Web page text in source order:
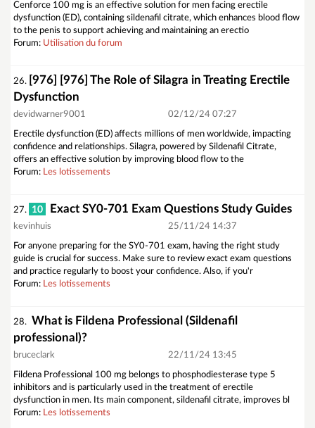
Cenforce 100 mg is an effective solution for men facing erectile
dysfunction (ED), containing sildenafil citrate, which enhances blood flow
to the penis to support achieving and maintaining an erectio
Forum: Utilisation du forum
26. [976] [976] The Role of Silagra in Treating Erectile
Dysfunction
devidwarner9001 02/12/24 07:27
Erectile dysfunction (ED) affects millions of men worldwide, impacting
confidence and relationships. Silagra, powered by Sildenafil Citrate,
offers an effective solution by improving blood flow to the
Forum: Les lotissements
27. 10 Exact SY0-701 Exam Questions Study Guides
kevinhuis 25/11/24 14:37
For anyone preparing for the SY0-701 exam, having the right study
guide is crucial for success. Make sure to review exact exam questions
and practice regularly to boost your confidence. Also, if you'r
Forum: Les lotissements
28. What is Fildena Professional (Sildenafil
professional)?
bruceclark 22/11/24 13:45
Fildena Professional 100 mg belongs to phosphodiesterase type 5
inhibitors and is particularly used in the treatment of erectile
dysfunction in men. Its main component, sildenafil citrate, improves bl
Forum: Les lotissements